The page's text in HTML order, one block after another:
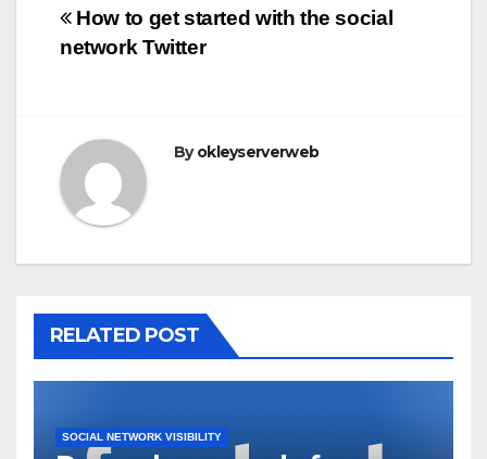
Post
navigation
How to get started with the social
network Twitter
Byokleyserverweb
RELATED POST
SOCIAL NETWORK VISIBILITY